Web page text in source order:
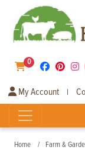
0
My Account |
Home Farm &